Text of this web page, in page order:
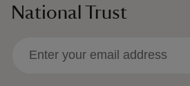
National Trust